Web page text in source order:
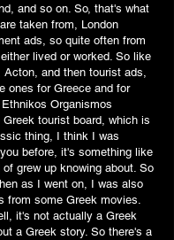
and so on. So, that's what
taken from, London
ads, so quite often from
lived or worked. So like
Acton, and then tourist ads,
ones for Greece and for
Organismos
tourist board, which is
thing, I think I was
before, it's something like
grew up knowing about. So
as I went on, I was also
from some Greek movies.
it's not actually a Greek
a Greek story. So there's a